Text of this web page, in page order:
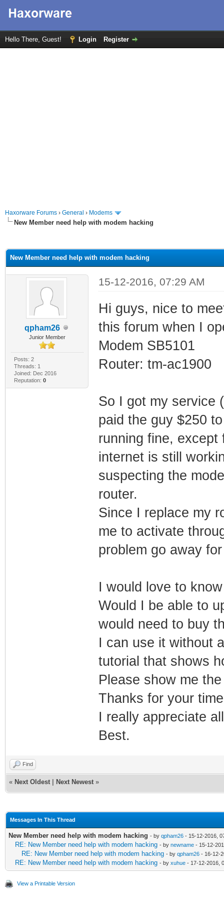
Hello There, Guest! Login Register
Haxorware Forums › General › Modems
New Member need help with modem hacking
New Member need help with modem hacking
qpham26
Junior Member
Posts: 2
Threads: 1
Joined: Dec 2016
Reputation: 0
15-12-2016, 07:29 AM
Hi guys, nice to
this forum when I
Modem SB5101
Router: tm-ac1900
So I got my service
paid the guy $250
running fine, except
internet is still
suspecting the
router.
Since I replace my
me to activate
problem go away
I would love to
Would I be able to
would need to buy
I can use it without
tutorial that shows
Please show me
Thanks for your
I really appreciate
Best.
Find
« Next Oldest Next Newest »
Messages In This Thread
New Member need help with modem hacking - by qpham26 - 15-12-2016,
RE: New Member need help with modem hacking - by newname - 15-12-
RE: New Member need help with modem hacking - by qpham26 - 16-12-
RE: New Member need help with modem hacking - by xuhue - 17-12-2016,
View a Printable Version